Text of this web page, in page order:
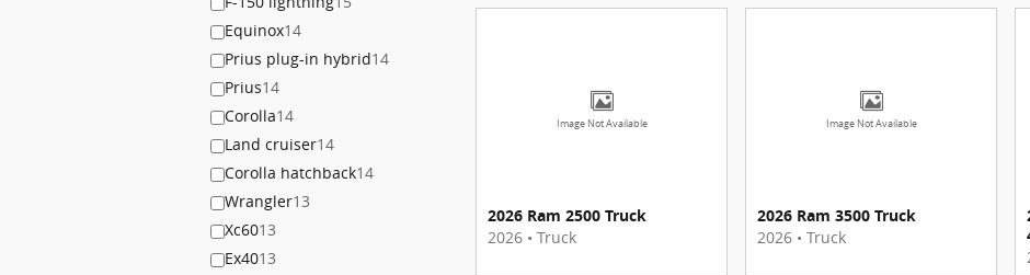
Equinox14
Prius plug-in hybrid14
Prius14
Corolla14
Land cruiser14
Corolla hatchback14
Wrangler13
Xc6013
Ex4013
Image Not Available
2026 Ram 2500 Truck
2026 • Truck
Image Not Available
2026 Ram 3500 Truck
2026 • Truck